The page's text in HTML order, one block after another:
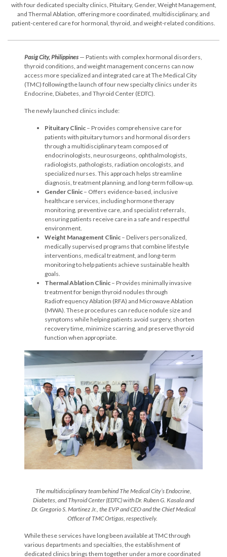
with four dedicated specialty clinics, Pituitary, Gender, Weight Management,
and Thermal Ablation, offering more coordinated, multidisciplinary, and
patient-centered care for hormonal, thyroid, and weight-related conditions.
Pasig City, Philippines — Patients with complex hormonal disorders,
thyroid conditions, and weight management concerns can now
access more specialized and integrated care at The Medical City
(TMC) following the launch of four new specialty clinics under its
Endocrine, Diabetes, and Thyroid Center (EDTC).
The newly launched clinics include:
Pituitary Clinic – Provides comprehensive care for
patients with pituitary tumors and hormonal disorders
through a multidisciplinary team composed of
endocrinologists, neurosurgeons, ophthalmologists,
radiologists, pathologists, radiation oncologists, and
specialized nurses. This approach helps streamline
diagnosis, treatment planning, and long-term follow-up.
Gender Clinic – Offers evidence-based, inclusive
healthcare services, including hormone therapy
monitoring, preventive care, and specialist referrals,
ensuring patients receive care in a safe and respectful
environment.
Weight Management Clinic – Delivers personalized,
medically supervised programs that combine lifestyle
interventions, medical treatment, and long-term
monitoring to help patients achieve sustainable health
goals.
Thermal Ablation Clinic – Provides minimally invasive
treatment for benign thyroid nodules through
Radiofrequency Ablation (RFA) and Microwave Ablation
(MWA). These procedures can reduce nodule size and
symptoms while helping patients avoid surgery, shorten
recovery time, minimize scarring, and preserve thyroid
function when appropriate.
The multidisciplinary team behind The Medical City’s Endocrine,
Diabetes, and Thyroid Center (EDTC) with Dr. Ruben G. Kasalaand
Dr. Gregorio S. Martinez Jr., theEVP and CEOand the Chief Medical
Officer of TMC Ortigas , respectively.
While these services have long been available at TMC through
various departments and specialties, the establishment of
dedicated clinics brings them together under a more coordinated